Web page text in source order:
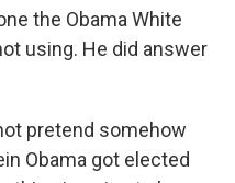
the Obama White
using. He did answer
pretend somehow
Obama got elected